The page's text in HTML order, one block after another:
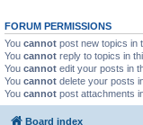
FORUM PERMISSIONS
You cannot post new topics in
You cannot reply to topics in
You cannot edit your posts in
You cannot delete your posts
You cannot post attachments
Board index